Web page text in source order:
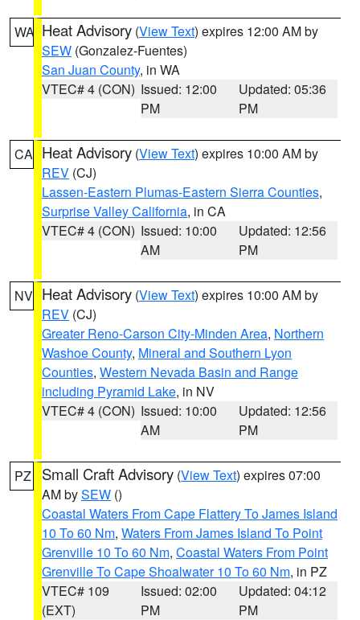
WA Heat Advisory (View Text) expires 12:00 AM by
SEW (Gonzalez-Fuentes)
San Juan County, in WA
VTEC# 4 (CON) Issued: 12:00
PM
Updated: 05:36
PM
CA Heat Advisory (View Text) expires 10:00 AM by
REV (CJ)
Lassen-Eastern Plumas-Eastern Sierra Counties,
Surprise Valley California, in CA
VTEC# 4 (CON) Issued: 10:00
AM
Updated: 12:56
PM
NV Heat Advisory (View Text) expires 10:00 AM by
REV (CJ)
Greater Reno-Carson City-Minden Area, Northern
Washoe County, Mineral and Southern Lyon
Counties, Western Nevada Basin and Range
including Pyramid Lake, in NV
VTEC# 4 (CON) Issued: 10:00
AM
Updated: 12:56
PM
PZ Small Craft Advisory (View Text) expires 07:00
AM bySEW ()
Coastal Waters From Cape Flattery To James Island
10 To 60 Nm, Waters From James Island To Point
Grenville 10 To 60 Nm, Coastal Waters From Point
Grenville To Cape Shoalwater 10 To 60 Nm, in PZ
VTEC# 109
(EXT)
Issued: 02:00
PM
Updated: 04:12
PM